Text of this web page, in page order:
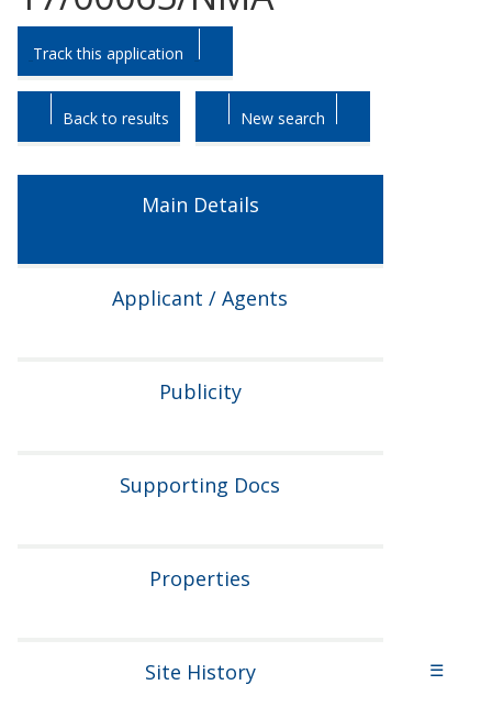
Skip
to
tab
headings.
Skip
to
tab
content.
Track this application
Back to results New search
Main Details
Applicant / Agents
Publicity
Supporting Docs
Properties
Site History ☰